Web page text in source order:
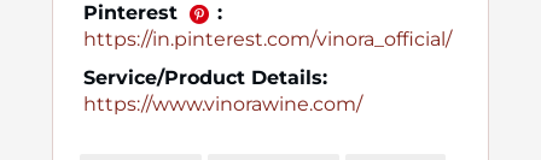
Pinterest
:
https://in.pinterest.com/vinora_official/
Service/Product Details:
https://www.vinorawine.com/